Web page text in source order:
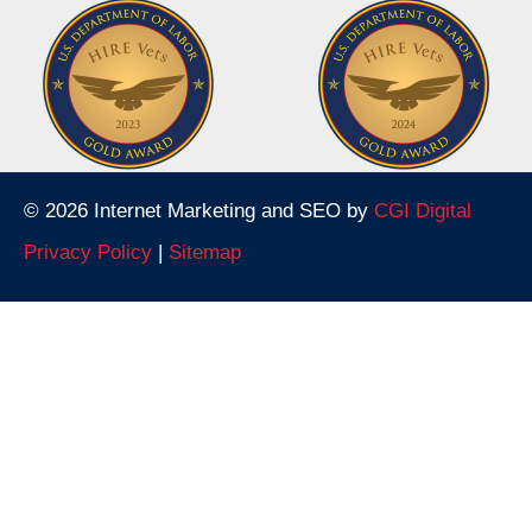
© 2026 Internet Marketing and SEO by CGI Digital
Privacy Policy
Sitemap